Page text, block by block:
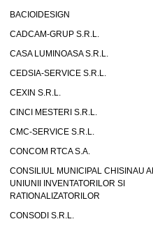
BACIOIDESIGN
CADCAM-GRUP S.R.L.
CASA LUMINOASA S.R.L.
CEDSIA-SERVICE S.R.L.
CEXIN S.R.L.
CINCI MESTERI S.R.L.
CMC-SERVICE S.R.L.
CONCOM RTCA S.A.
CONSILIUL MUNICIPAL CHISINAU
UNIUNII INVENTATORILOR SI
RATIONALIZATORILOR
CONSODI S.R.L.